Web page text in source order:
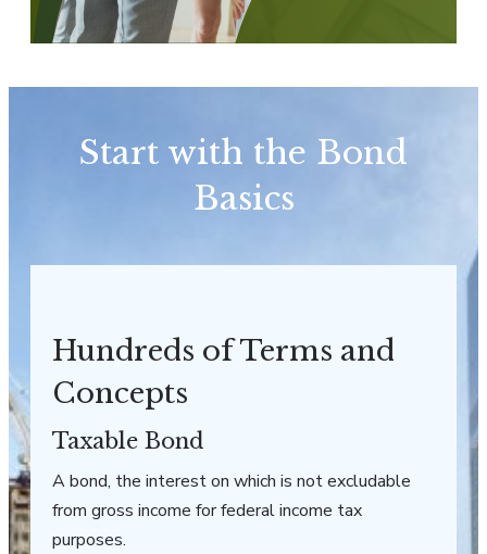
Start with the Bond
Basics
Hundreds of Terms and
Concepts
Taxable Bond
A bond, the interest on which is not excludable
from gross income for federal income tax
purposes.